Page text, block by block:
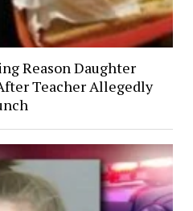
Reason Daughter
Teacher Allegedly